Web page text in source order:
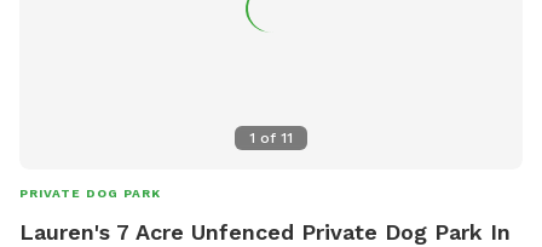
1 of 11
PRIVATE DOG PARK
Lauren's 7 Acre Unfenced Private Dog Park In